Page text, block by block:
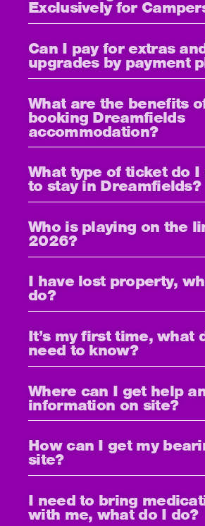
Exclusively for
Can I pay for extras
upgrades by payment
What are the benefits
booking Dreamfields
accommodation?
What type of ticket do I
to stay in Dreamfields?
Who is playing on the
2026?
I have lost property,
do?
It’s my first time, what
need to know?
Where can I get help
information on site?
How can I get my
site?
I need to bring
with me, what do I do?